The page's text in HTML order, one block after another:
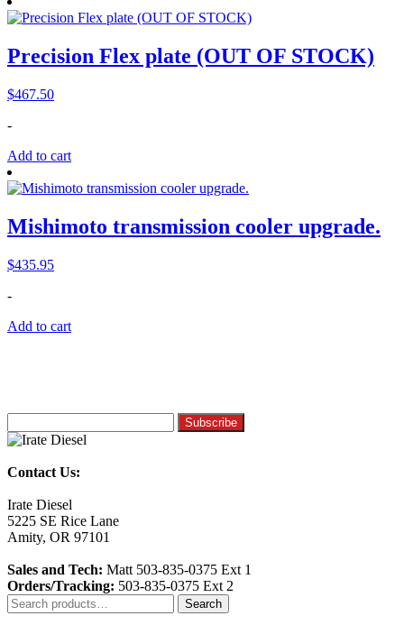
Precision Flex plate (OUT OF STOCK)
$467.50
-
Add to cart
Mishimoto transmission cooler upgrade.
$435.95
-
Add to cart
Contact Us:
Irate Diesel
5225 SE Rice Lane
Amity, OR 97101
Sales and Tech: Matt 503-835-0375 Ext 1
Orders/Tracking: 503-835-0375 Ext 2
Search
for:
Search